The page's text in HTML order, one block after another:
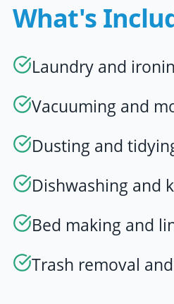
What's
Laundry and
Vacuuming and
Dusting and
Dishwashing and
Bed making and
Trash removal